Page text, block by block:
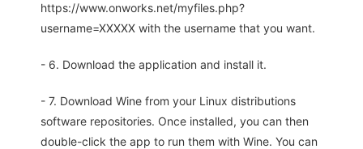
https://www.onworks.net/myfiles.php?
username=XXXXX with the username that you want.
- 6. Download the application and install it.
- 7. Download Wine from your Linux distributions
software repositories. Once installed, you can then
double-click the app to run them with Wine. You can